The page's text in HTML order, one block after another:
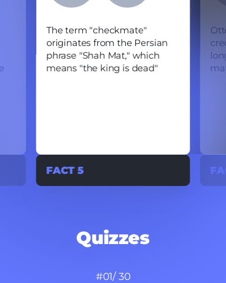
FACT 5
The term "checkmate"
originates from the Persian
phrase "Shah Mat," which
means "the king is dead"
Quizzes
#01/ 30